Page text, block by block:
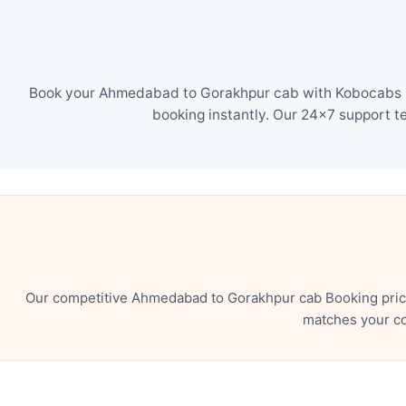
Book your Ahmedabad to Gorakhpur cab with
booking instantly. Our 24×7 support
Our competitive Ahmedabad to Gorakhpur cab Booking
matches your